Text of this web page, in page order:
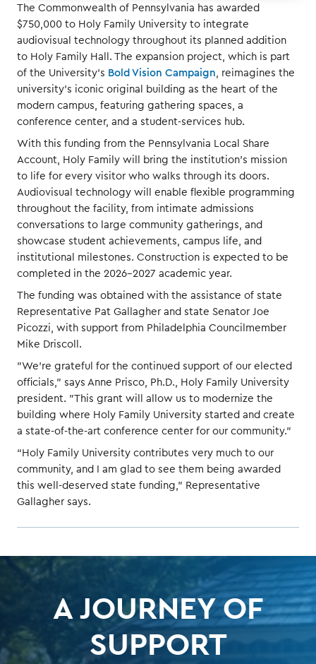
The Commonwealth of Pennsylvania has awarded
$750,000 to Holy Family University to integrate
audiovisual technology throughout its planned addition
to Holy Family Hall. The expansion project, which is part
of the University's Bold Vision Campaign , reimagines the
university's iconic original building as the heart of the
modern campus, featuring gathering spaces, a
conference center, and a student-services hub.
With this funding from the Pennsylvania Local Share
Account, Holy Family will bring the institution's mission
to life for every visitor who walks through its doors.
Audiovisual technology will enable flexible programming
throughout the facility, from intimate admissions
conversations to large community gatherings, and
showcase student achievements, campus life, and
institutional milestones. Construction is expected to be
completed in the 2026-2027 academic year.
The funding was obtained with the assistance of state
Representative Pat Gallagher and state Senator Joe
Picozzi, with support from Philadelphia Councilmember
Mike Driscoll.
"We're grateful for the continued support of our elected
officials," says Anne Prisco, Ph.D., Holy Family University
president. "This grant will allow us to modernize the
building where Holy Family University started and create
a state-of-the-art conference center for our community."
“Holy Family University contributes very much to our
community, and I am glad to see them being awarded
this well-deserved state funding,” Representative
Gallagher says.
A JOURNEY OF
SUPPORT